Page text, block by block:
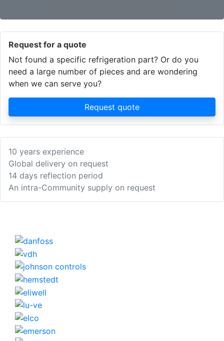
Request for a quote
Not found a specific refrigeration part? Or do you
need a large number of pieces and are wondering
when we can serve you?
Request quote
10 years experience
Global delivery on request
14 days reflection period
An intra-Community supply on request